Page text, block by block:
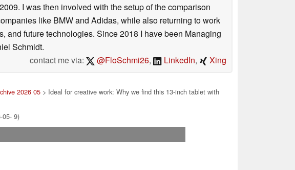
I was then involved with the setup of the comparison
like BMW and Adidas, while also returning to work
and future technologies. Since 2018 I have been Managing
Schmidt.
contact me via:
@FloSchmi26, LinkedIn, Xing
2026 05 > Ideal for creative work: Why we find this 13-inch tablet with
05- 9)